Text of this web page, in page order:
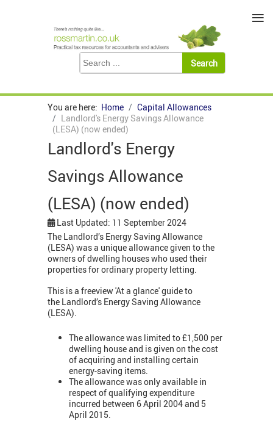
You are here: Home
Capital Allowances
Landlord's Energy Savings Allowance
(LESA) (now ended)
Landlord's Energy
Savings Allowance
(LESA) (now ended)
Last Updated: 11 September 2024
The Landlord’s Energy Saving Allowance
(LESA) was a unique allowance given to the
owners of dwelling houses who used their
properties for ordinary property letting.
This is a freeview 'At a glance' guide to
the Landlord’s Energy Saving Allowance
(LESA).
The allowance was limited to £1,500 per
dwelling house and is given on the cost
of acquiring and installing certain
energy-saving items.
The allowance was only available in
respect of qualifying expenditure
incurred between 6 April 2004 and 5
April 2015.
≡